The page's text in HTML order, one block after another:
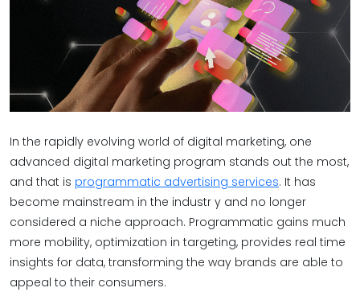
In the rapidly evolving world of digital marketing, one
advanced digital marketing program stands out the most,
and that is programmatic advertising services. It has
become mainstream in the industr y and no longer
considered a niche approach. Programmatic gains much
more mobility, optimization in targeting, provides real time
insights for data, transforming the way brands are able to
appeal to their consumers.